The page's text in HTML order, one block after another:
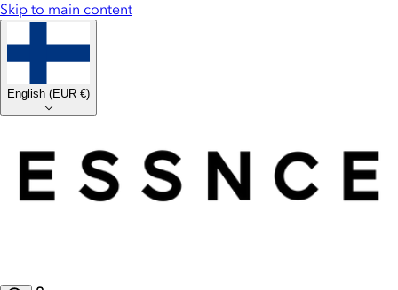
Skip to main content
English (EUR €)